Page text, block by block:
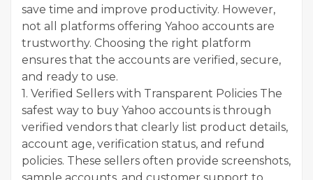
save time and improve productivity. However,
not all platforms offering Yahoo accounts are
trustworthy. Choosing the right platform
ensures that the accounts are verified, secure,
and ready to use.
1. Verified Sellers with Transparent Policies The
safest way to buy Yahoo accounts is through
verified vendors that clearly list product details,
account age, verification status, and refund
policies. These sellers often provide screenshots,